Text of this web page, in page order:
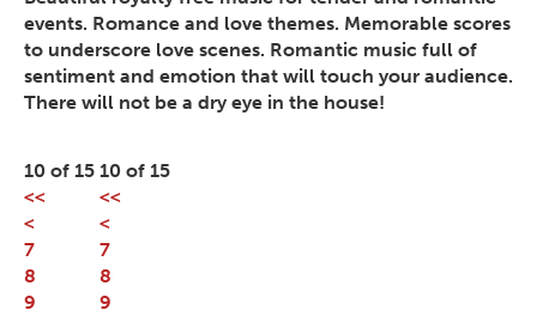
events. Romance and love themes. Memorable scores
to underscore love scenes. Romantic music full of
sentiment and emotion that will touch your audience.
There will not be a dry eye in the house!
10 of 15
<<
<
7
8
9
10 of 15
<<
<
7
8
9